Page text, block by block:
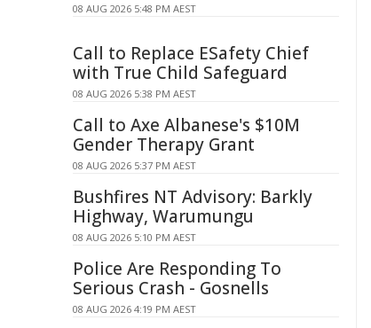
08 AUG 2026 5:48 PM AEST
Call to Replace ESafety Chief
with True Child Safeguard
08 AUG 2026 5:38 PM AEST
Call to Axe Albanese's $10M
Gender Therapy Grant
08 AUG 2026 5:37 PM AEST
Bushfires NT Advisory: Barkly
Highway, Warumungu
08 AUG 2026 5:10 PM AEST
Police Are Responding To
Serious Crash - Gosnells
08 AUG 2026 4:19 PM AEST